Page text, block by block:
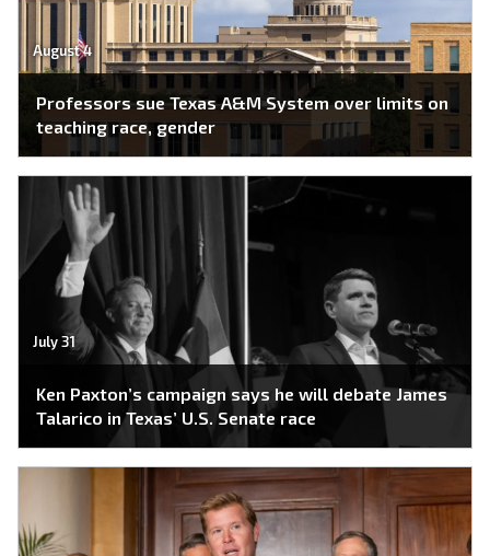
August 4
Professors sue Texas A&M System over limits on
teaching race, gender
July 31
Ken Paxton’s campaign says he will debate James
Talarico in Texas’ U.S. Senate race